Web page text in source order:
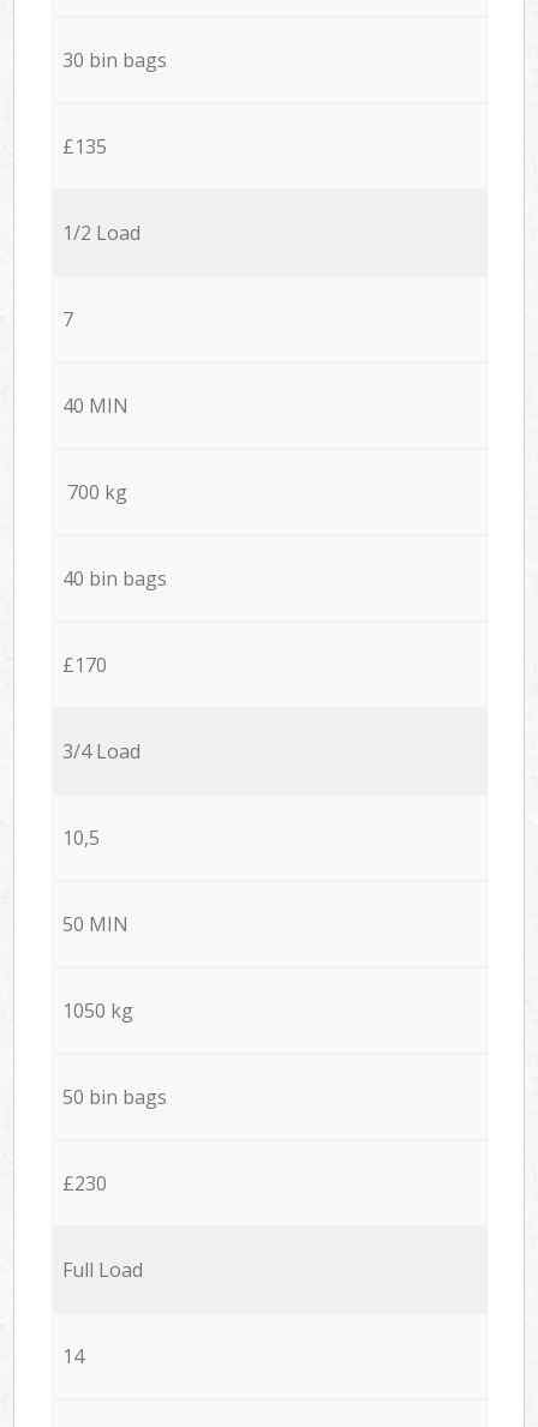
30 bin bags
£135
1/2 Load
7
40 MIN
700 kg
40 bin bags
£170
3/4 Load
10,5
50 MIN
1050 kg
50 bin bags
£230
Full Load
14